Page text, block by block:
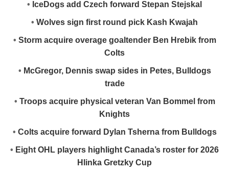
• IceDogs add Czech forward Stepan Stejskal
• Wolves sign first round pick Kash Kwajah
• Storm acquire overage goaltender Ben Hrebik from
Colts
• McGregor, Dennis swap sides in Petes, Bulldogs
trade
• Troops acquire physical veteran Van Bommel from
Knights
• Colts acquire forward Dylan Tsherna from Bulldogs
• Eight OHL players highlight Canada’s roster for 2026
Hlinka Gretzky Cup